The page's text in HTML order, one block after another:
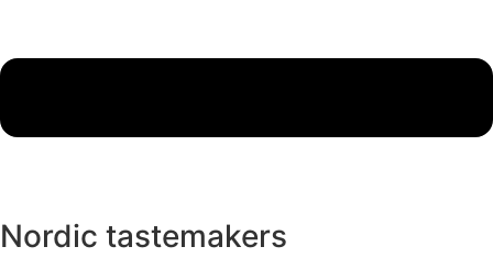
Nordic tastemakers